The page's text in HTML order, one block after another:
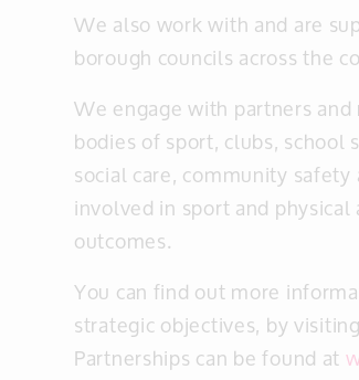
We also work with and are
borough councils across the
We engage with partners
bodies of sport, clubs,
social care, community
involved in sport and
outcomes.
You can find out more
strategic objectives, by
Partnerships can be found at